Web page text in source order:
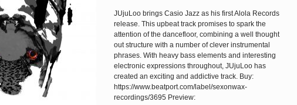
JUjuLoo brings Casio Jazz as his first Alola Records
release. This upbeat track promises to spark the
attention of the dancefloor, combining a well thought
out structure with a number of clever instrumental
phrases. With heavy bass elements and interesting
electronic expressions throughout, JUjuLoo has
created an exciting and addictive track. Buy:
https://www.beatport.com/label/sexonwax-
recordings/3695 Preview: